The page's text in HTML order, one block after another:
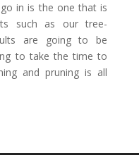
in is the one that is
such as our tree-
are going to be
to take the time to
and pruning is all